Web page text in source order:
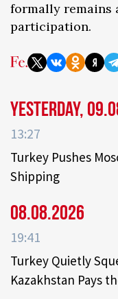
formally remains
participation.
Yesterday,
13:27
Turkey Pushes
Shipping
08.08.2026
19:41
Turkey Quietly
Kazakhstan Pays